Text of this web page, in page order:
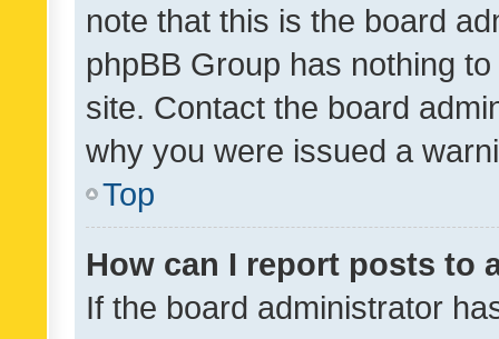
note that this is the board
phpBB Group has nothing
site. Contact the board
why you were issued a
Top
How can I report posts to
If the board administrator